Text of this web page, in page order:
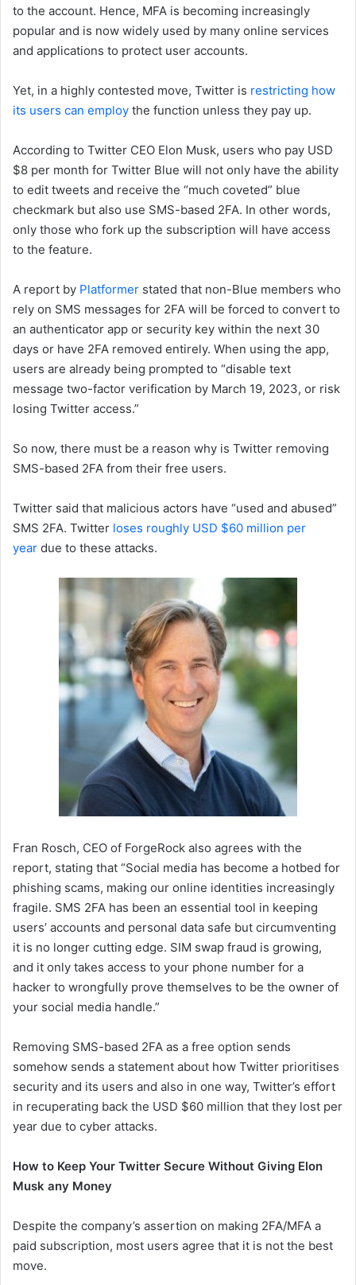
to the account. Hence, MFA is becoming increasingly
popular and is now widely used by many online services
and applications to protect user accounts.
Yet, in a highly contested move, Twitter is restricting how
its users can employ the function unless they pay up.
According to Twitter CEO Elon Musk, users who pay USD
$8 per month for Twitter Blue will not only have the ability
to edit tweets and receive the “much coveted” blue
checkmark but also use SMS-based 2FA. In other words,
only those who fork up the subscription will have access
to the feature.
A report by Platformer stated that non-Blue members who
rely on SMS messages for 2FA will be forced to convert to
an authenticator app or security key within the next 30
days or have 2FA removed entirely. When using the app,
users are already being prompted to “disable text
message two-factor verification by March 19, 2023, or risk
losing Twitter access.”
So now, there must be a reason why is Twitter removing
SMS-based 2FA from their free users.
Twitter said that malicious actors have “used and abused”
SMS 2FA. Twitter loses roughly USD $60 million per
year due to these attacks.
Fran Rosch, CEO of ForgeRock also agrees with the
report, stating that “Social media has become a hotbed for
phishing scams, making our online identities increasingly
fragile. SMS 2FA has been an essential tool in keeping
users’ accounts and personal data safe but circumventing
it is no longer cutting edge. SIM swap fraud is growing,
and it only takes access to your phone number for a
hacker to wrongfully prove themselves to be the owner of
your social media handle.”
Removing SMS-based 2FA as a free option sends
somehow sends a statement about how Twitter prioritises
security and its users and also in one way, Twitter’s effort
in recuperating back the USD $60 million that they lost per
year due to cyber attacks.
How to Keep Your Twitter Secure Without Giving Elon
Musk any Money
Despite the company’s assertion on making 2FA/MFA a
paid subscription, most users agree that it is not the best
move.